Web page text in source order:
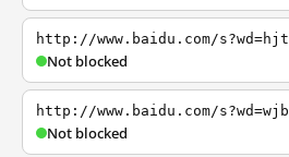
http://www.baidu.com/s?wd=hjt
Not blocked
http://www.baidu.com/s?wd=wjb
Not blocked